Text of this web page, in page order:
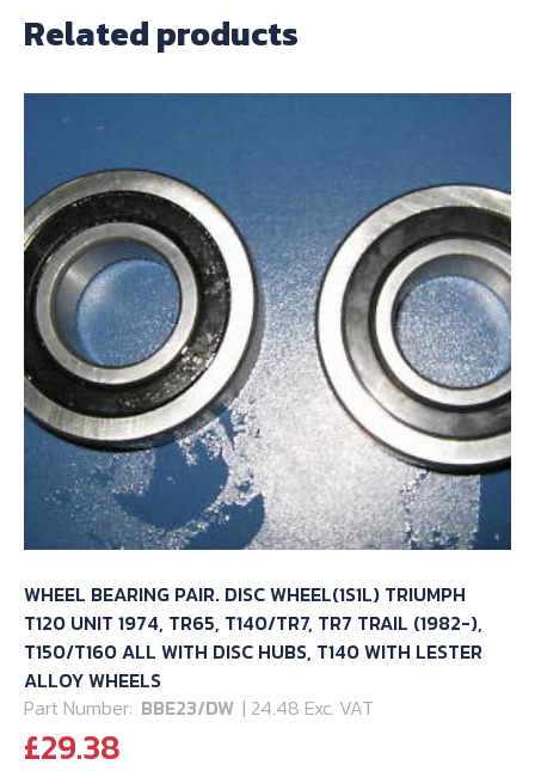
Related products
WHEEL BEARING PAIR. DISC WHEEL(1S1L) TRIUMPH
T120 UNIT 1974, TR65, T140/TR7, TR7 TRAIL (1982-),
T150/T160 ALL WITH DISC HUBS, T140 WITH LESTER
ALLOY WHEELS
Part Number: BBE23/DW | 24.48 Exc. VAT
£29.38